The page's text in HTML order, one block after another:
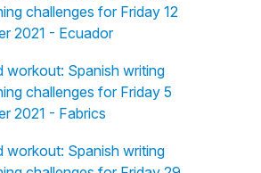
challenges for Friday 12
2021 - Ecuador
workout: Spanish writing
challenges for Friday 5
2021 - Fabrics
workout: Spanish writing